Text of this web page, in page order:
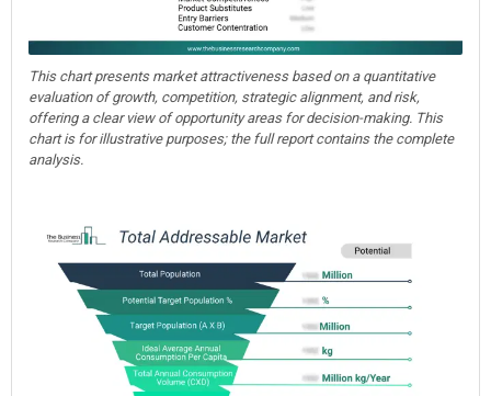
This chart presents market attractiveness based on a quantitative
evaluation of growth, competition, strategic alignment, and risk,
offering a clear view of opportunity areas for decision-making. This
chart is for illustrative purposes; the full report contains the complete
analysis.